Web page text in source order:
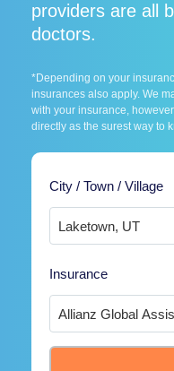
providers are all
doctors.
*Depending on your
insurances also apply. We
with your insurance,
directly as the surest way to
City / Town / Village
Insurance